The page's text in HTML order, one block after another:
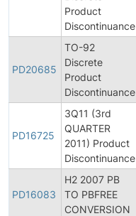
Product
Discontinuance
PD20685
TO-92
Discrete
Product
Discontinuance
PD16725
3Q11 (3rd
QUARTER
2011) Product
Discontinuance
PD16083
H2 2007 PB
TO PBFREE
CONVERSION